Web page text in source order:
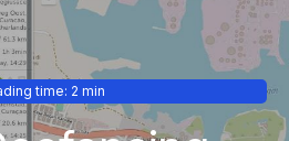
time: 2 min